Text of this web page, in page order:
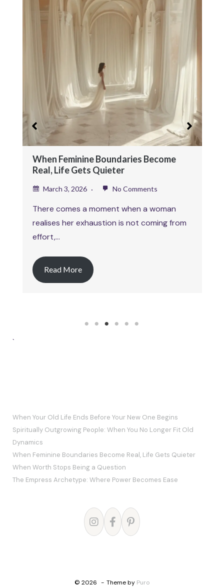
When Worth Stops Being a Question
February 26, 2026 No Comments
This article is part of a larger body of work
exploring self worth as an…
1 2 3 4 5 6
`
When Your Old Life Ends Before Your New One Begins
Spiritually Outgrowing People: When You No Longer Fit Old
Dynamics
When Feminine Boundaries Become Real, Life Gets Quieter
When Worth Stops Being a Question
The Empress Archetype: Where Power Becomes Ease
© 2026 Theme by Puro